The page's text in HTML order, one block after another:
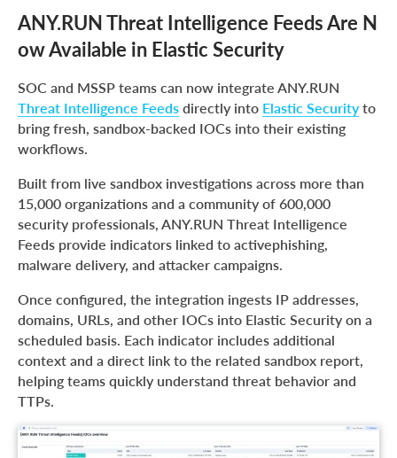
ANY.RUN Threat Intelligence Feeds Are N
ow Available in Elastic Security
SOC and MSSP teams can now integrate ANY.RUN
Threat Intelligence Feeds directly into Elastic Security to
bring fresh, sandbox-backed IOCs into their existing
workflows.
Built from live sandbox investigations across more than
15,000 organizations and a community of 600,000
security professionals, ANY.RUN Threat Intelligence
Feeds provide indicators linked to activephishing,
malware delivery, and attacker campaigns.
Once configured, the integration ingests IP addresses,
domains, URLs, and other IOCs into Elastic Security on a
scheduled basis. Each indicator includes additional
context and a direct link to the related sandbox report,
helping teams quickly understand threat behavior and
TTPs.